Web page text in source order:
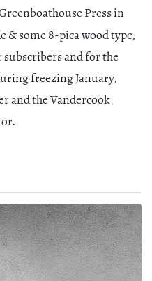
Press in
& some 8-pica wood type,
subscribers and for the
freezing January,
and the Vandercook